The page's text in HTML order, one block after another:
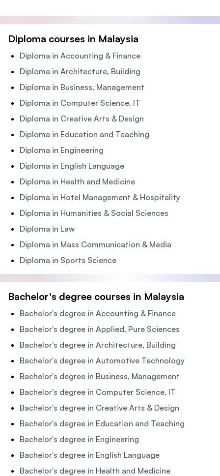
Diploma courses in Malaysia
Diploma in Accounting & Finance
Diploma in Architecture, Building
Diploma in Business, Management
Diploma in Computer Science, IT
Diploma in Creative Arts & Design
Diploma in Education and Teaching
Diploma in Engineering
Diploma in English Language
Diploma in Health and Medicine
Diploma in Hotel Management & Hospitality
Diploma in Humanities & Social Sciences
Diploma in Law
Diploma in Mass Communication & Media
Diploma in Sports Science
Bachelor's degree courses in Malaysia
Bachelor's degree in Accounting & Finance
Bachelor's degree in Applied, Pure Sciences
Bachelor's degree in Architecture, Building
Bachelor's degree in Automotive Technology
Bachelor's degree in Business, Management
Bachelor's degree in Computer Science, IT
Bachelor's degree in Creative Arts & Design
Bachelor's degree in Education and Teaching
Bachelor's degree in Engineering
Bachelor's degree in English Language
Bachelor's degree in Health and Medicine